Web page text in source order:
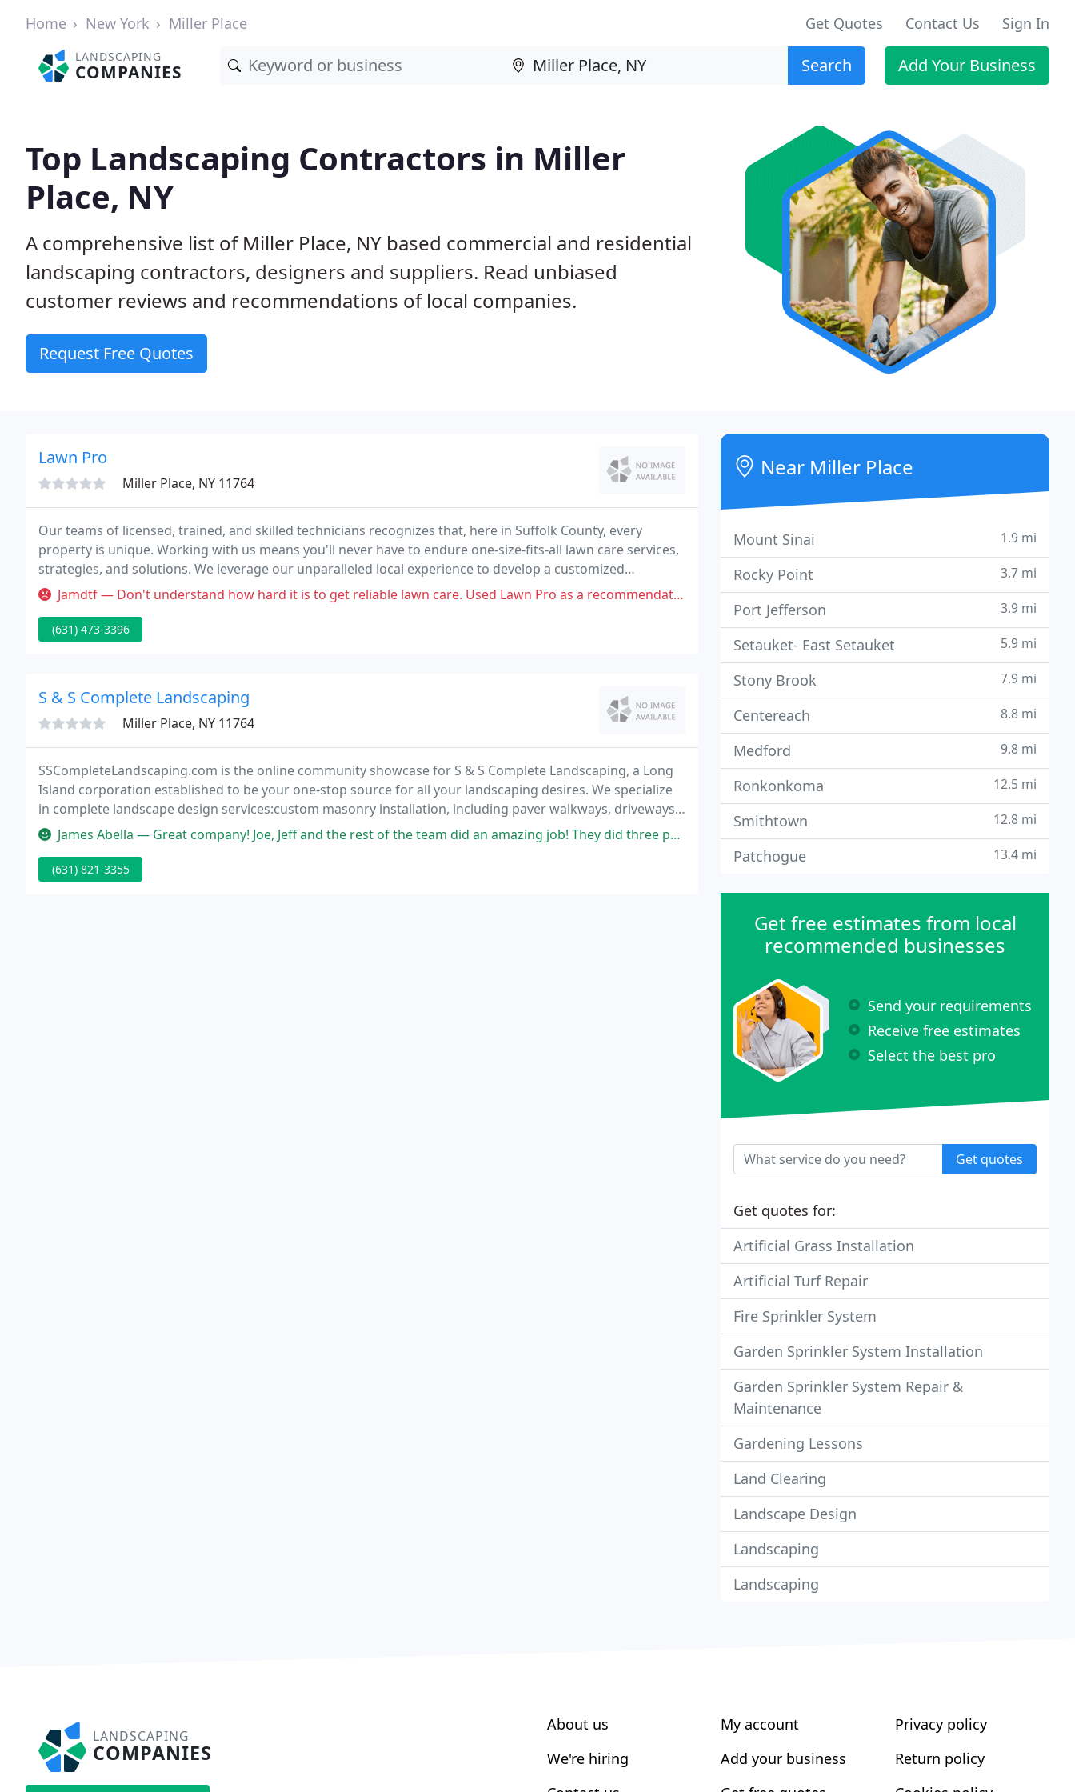
Home New York Miller Place Get Quotes Contact Us Sign In
LANDSCAPING
COMPANIES Search Add Your Business
Top Landscaping Contractors in Miller
Place, NY
A comprehensive list of Miller Place, NY based commercial and residential
landscaping contractors, designers and suppliers. Read unbiased
customer reviews and recommendations of local companies.
Request Free Quotes
Lawn Pro
Miller Place, NY 11764
Our teams of licensed, trained, and skilled technicians recognizes that, here in Suffolk County, every
property is unique. Working with us means you'll never have to endure one-size-fits-all lawn care services,
strategies, and solutions. We leverage our unparalleled local experience to develop a customized
approach that considers specific regional and environmental factors.
Jamdtf — Don't understand how hard it is to get reliable lawn care. Used Lawn Pro as a recommendation and they are very irresponsible
(631) 473-3396
S & S Complete Landscaping
Miller Place, NY 11764
SSCompleteLandscaping.com is the online community showcase for S & S Complete Landscaping, a Long
Island corporation established to be your one-stop source for all your landscaping desires. We specialize
in complete landscape design services:custom masonry installation, including paver walkways, driveways,
steps, patios, pool surrounds, bluestone, slate, cultured stone custom waterfall installation
James Abella — Great company! Joe, Jeff and the rest of the team did an amazing job! They did three projects for us; replaced our deck,
(631) 821-3355
Near Miller Place
Mount Sinai 1.9 mi
Rocky Point 3.7 mi
Port Jefferson 3.9 mi
Setauket- East Setauket 5.9 mi
Stony Brook 7.9 mi
Centereach 8.8 mi
Medford 9.8 mi
Ronkonkoma 12.5 mi
Smithtown 12.8 mi
Patchogue 13.4 mi
Get free estimates from local
recommended businesses
Send your requirements
Receive free estimates
Select the best pro
Get quotes
Get quotes for:
Artificial Grass Installation
Artificial Turf Repair
Fire Sprinkler System
Garden Sprinkler System Installation
Garden Sprinkler System Repair &
Maintenance
Gardening Lessons
Land Clearing
Landscape Design
Landscaping
Landscaping
LANDSCAPING
COMPANIES
About us
We're hiring
My account
Add your business
Privacy policy
Return policy